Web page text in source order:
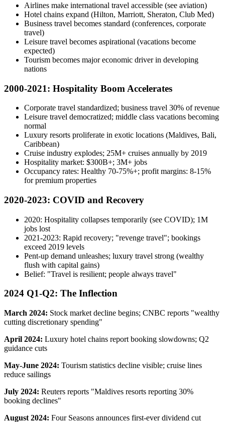
Airlines make international travel accessible (see aviation)
Hotel chains expand (Hilton, Marriott, Sheraton, Club Med)
Business travel becomes standard (conferences, corporate
travel)
Leisure travel becomes aspirational (vacations become
expected)
Tourism becomes major economic driver in developing
nations
2000-2021: Hospitality Boom Accelerates
Corporate travel standardized; business travel 30% of revenue
Leisure travel democratized; middle class vacations becoming
normal
Luxury resorts proliferate in exotic locations (Maldives, Bali,
Caribbean)
Cruise industry explodes; 25M+ cruises annually by 2019
Hospitality market: $300B+; 3M+ jobs
Occupancy rates: Healthy 70-75%+; profit margins: 8-15%
for premium properties
2020-2023: COVID and Recovery
2020: Hospitality collapses temporarily (see COVID); 1M
jobs lost
2021-2023: Rapid recovery; "revenge travel"; bookings
exceed 2019 levels
Pent-up demand unleashes; luxury travel strong (wealthy
flush with capital gains)
Belief: "Travel is resilient; people always travel"
2024 Q1-Q2: The Inflection
March 2024: Stock market decline begins; CNBC reports "wealthy
cutting discretionary spending"
April 2024: Luxury hotel chains report booking slowdowns; Q2
guidance cuts
May-June 2024: Tourism statistics decline visible; cruise lines
reduce sailings
July 2024: Reuters reports "Maldives resorts reporting 30%
booking declines"
August 2024: Four Seasons announces first-ever dividend cut